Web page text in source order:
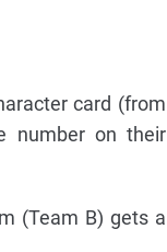
card (from
number on their
(Team B) gets a